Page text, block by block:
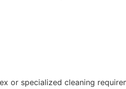
or specialized cleaning